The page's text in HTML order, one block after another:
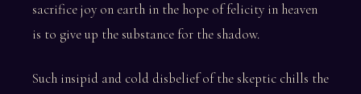
sacrifice joy on earth in the hope of felicity in heaven
is to give up the substance for the shadow.
Such insipid and cold disbelief of the skeptic chills the